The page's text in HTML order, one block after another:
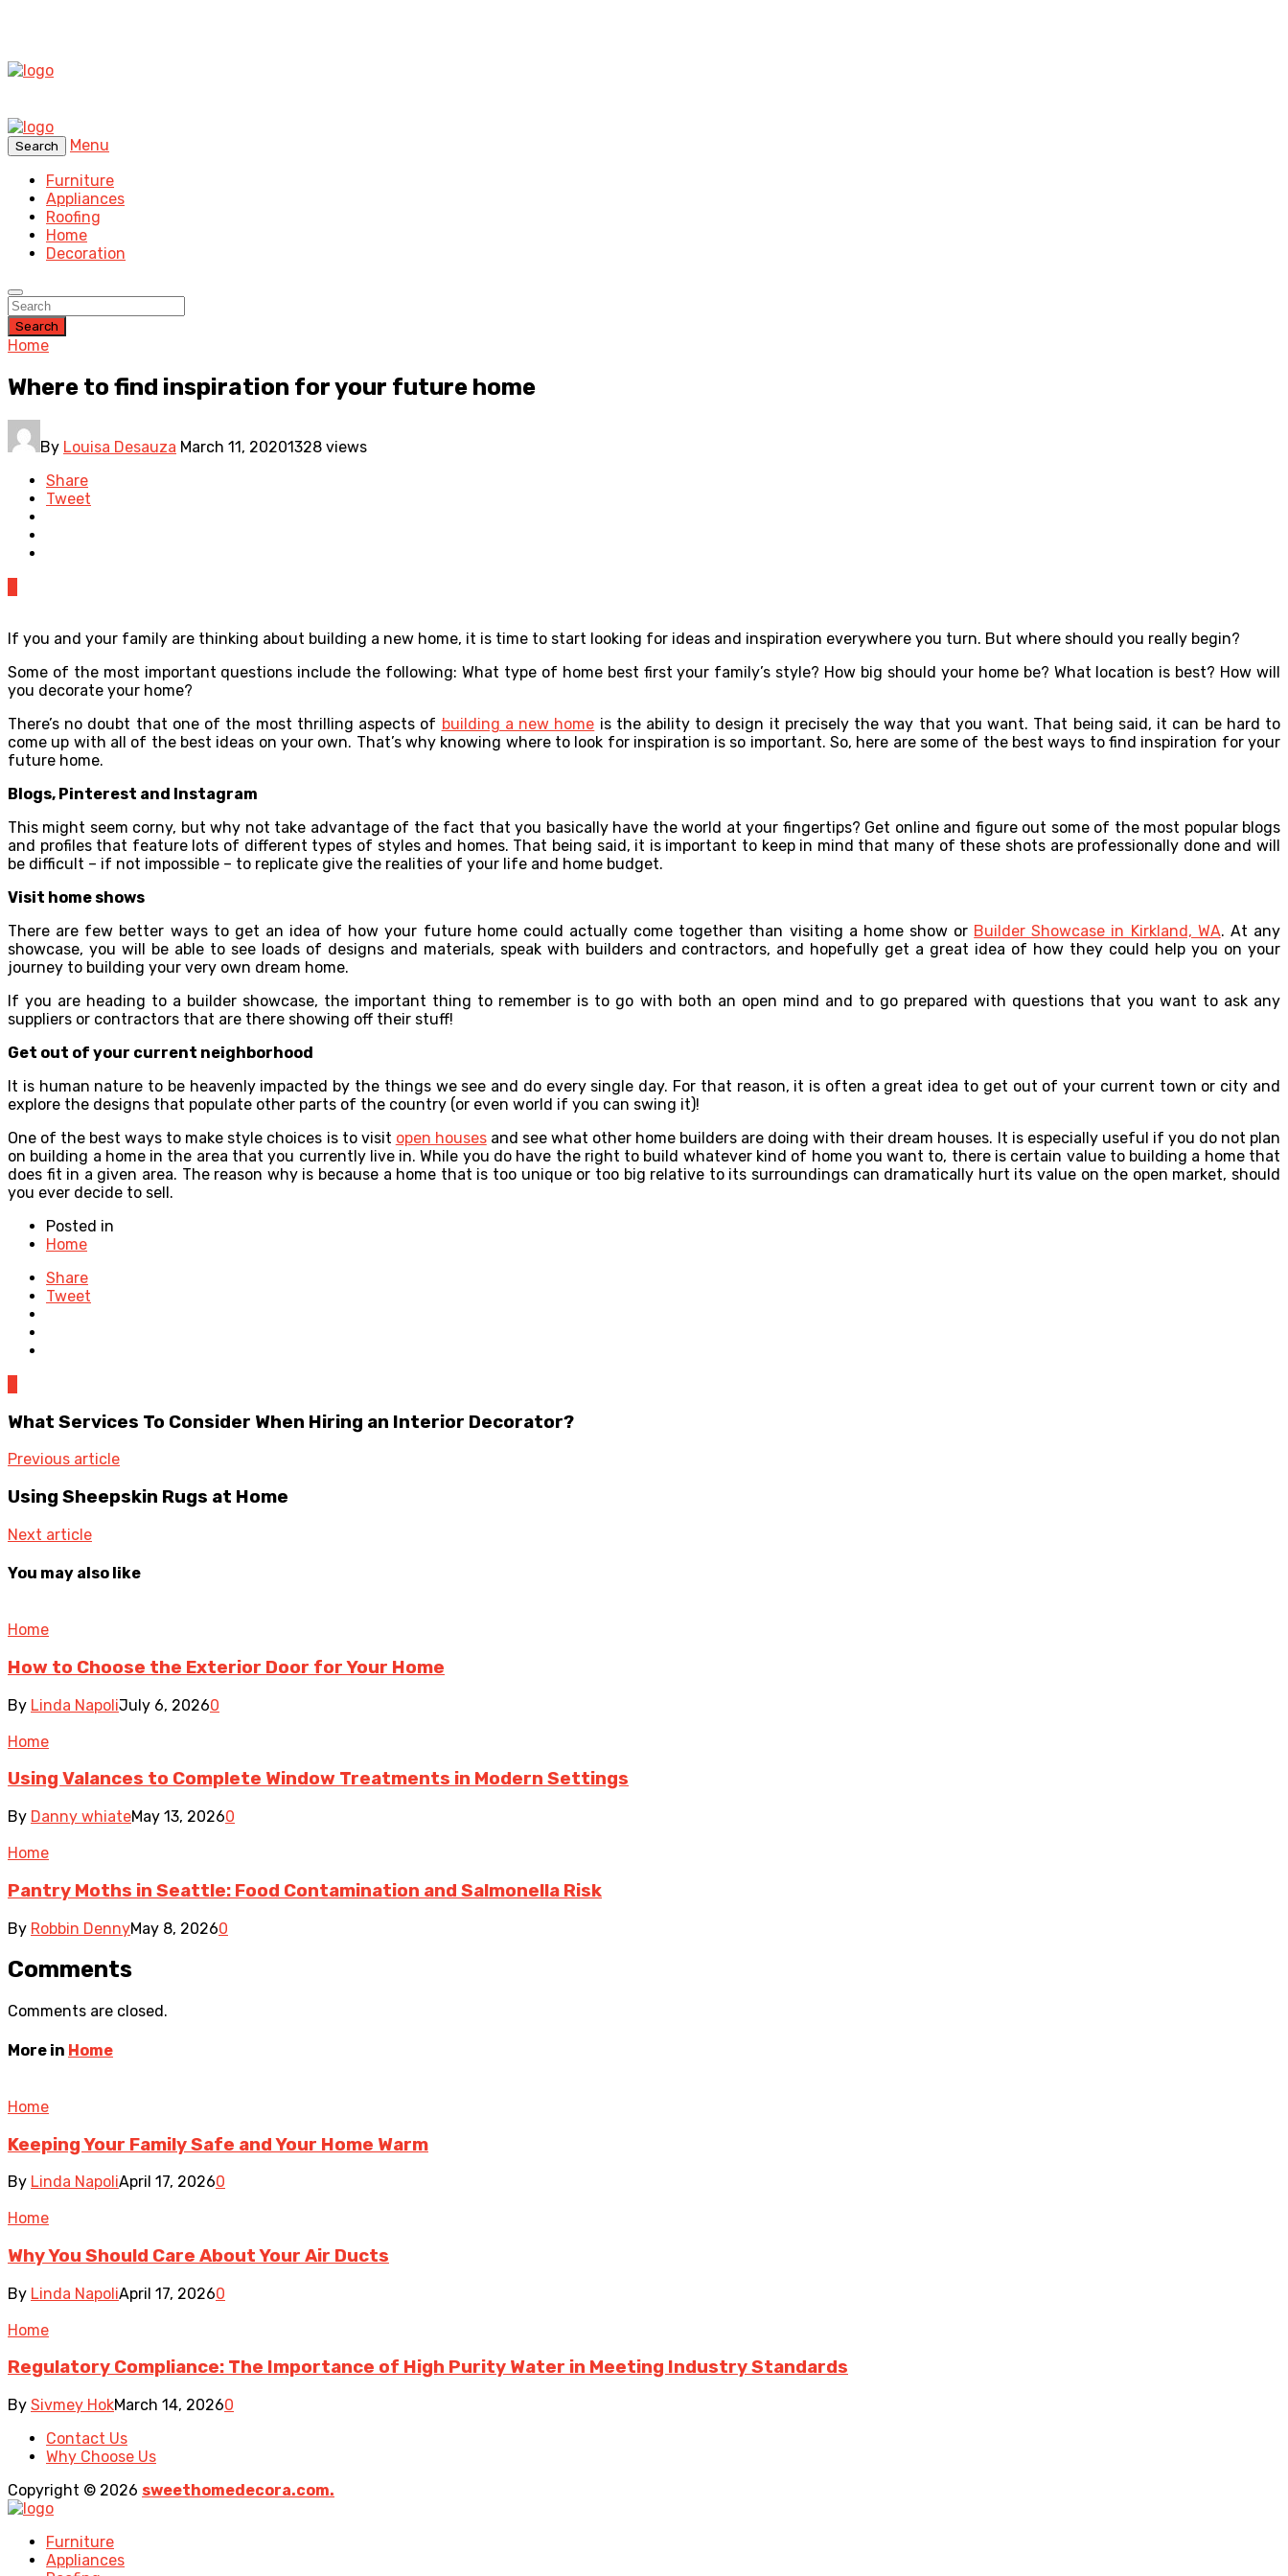
Search
Menu
Furniture
Appliances
Roofing
Home
Decoration
Search
Home
Where to find inspiration for your future home
By Louisa Desauza March 11, 20201328 views
Share
Tweet
If you and your family are thinking about building a new home, it is time to start looking for ideas and inspiration everywhere you turn. But where should you really begin?
Some of the most important questions include the following: What type of home best first your family’s style? How big should your home be? What location is best? How will
you decorate your home?
There’s no doubt that one of the most thrilling aspects of building a new home is the ability to design it precisely the way that you want. That being said, it can be hard to
come up with all of the best ideas on your own. That’s why knowing where to look for inspiration is so important. So, here are some of the best ways to find inspiration for your
future home.
Blogs, Pinterest and Instagram
This might seem corny, but why not take advantage of the fact that you basically have the world at your fingertips? Get online and figure out some of the most popular blogs
and profiles that feature lots of different types of styles and homes. That being said, it is important to keep in mind that many of these shots are professionally done and will
be difficult – if not impossible – to replicate give the realities of your life and home budget.
Visit home shows
There are few better ways to get an idea of how your future home could actually come together than visiting a home show or Builder Showcase in Kirkland, WA. At any
showcase, you will be able to see loads of designs and materials, speak with builders and contractors, and hopefully get a great idea of how they could help you on your
journey to building your very own dream home.
If you are heading to a builder showcase, the important thing to remember is to go with both an open mind and to go prepared with questions that you want to ask any
suppliers or contractors that are there showing off their stuff!
Get out of your current neighborhood
It is human nature to be heavenly impacted by the things we see and do every single day. For that reason, it is often a great idea to get out of your current town or city and
explore the designs that populate other parts of the country (or even world if you can swing it)!
One of the best ways to make style choices is to visit open housesand see what other home builders are doing with their dream houses. It is especially useful if you do not plan
on building a home in the area that you currently live in. While you do have the right to build whatever kind of home you want to, there is certain value to building a home that
does fit in a given area. The reason why is because a home that is too unique or too big relative to its surroundings can dramatically hurt its value on the open market, should
you ever decide to sell.
Posted in
Home
Share
Tweet
What Services To Consider When Hiring an Interior Decorator?
Previous article
Using Sheepskin Rugs at Home
Next article
You may also like
Home
How to Choose the Exterior Door for Your Home
By Linda NapoliJuly 6, 20260
Home
Using Valances to Complete Window Treatments in Modern Settings
By Danny whiateMay 13, 20260
Home
Pantry Moths in Seattle: Food Contamination and Salmonella Risk
By Robbin DennyMay 8, 20260
Comments
Comments are closed.
More in Home
Home
Keeping Your Family Safe and Your Home Warm
By Linda NapoliApril 17, 20260
Home
Why You Should Care About Your Air Ducts
By Linda NapoliApril 17, 20260
Home
Regulatory Compliance: The Importance of High Purity Water in Meeting Industry Standards
By Sivmey HokMarch 14, 20260
Contact Us
Why Choose Us
Copyright © 2026 sweethomedecora.com.
Furniture
Appliances